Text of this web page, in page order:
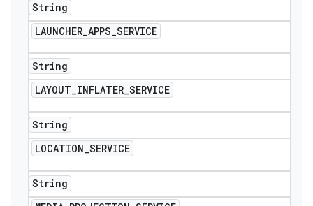
String
LAUNCHER_APPS_SERVICE
String
LAYOUT_INFLATER_SERVICE
String
LOCATION_SERVICE
String